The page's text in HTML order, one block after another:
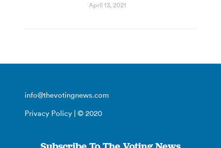
April 13, 2021
info@thevotingnews.com
Privacy Policy | © 2020